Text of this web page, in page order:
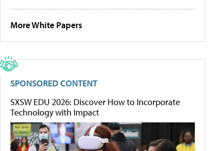
More White Papers
SPONSORED CONTENT
SXSW EDU 2026: Discover How to Incorporate
Technology with Impact